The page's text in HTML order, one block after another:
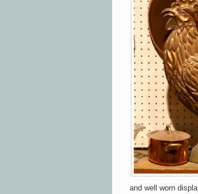
and well worn